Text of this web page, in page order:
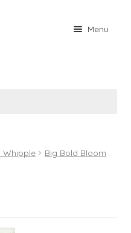
Menu
Whipple
Big Bold Bloom